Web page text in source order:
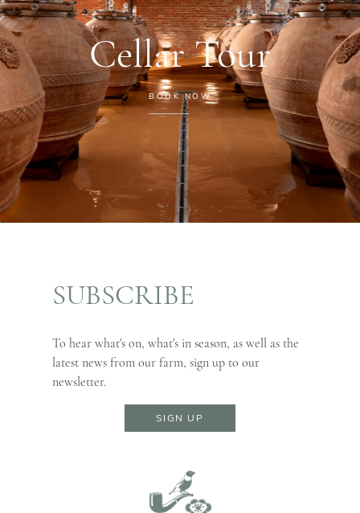
Cellar Tour
BOOK NOW
SUBSCRIBE
To hear what's on, what's in season, as well as the
latest news from our farm, sign up to our
newsletter.
SIGN UP